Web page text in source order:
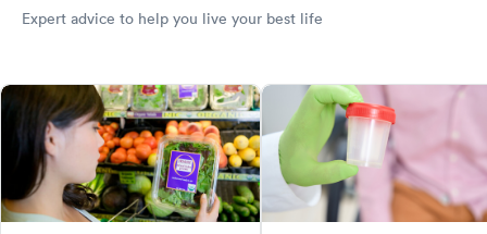
Expert advice to help you live your best life